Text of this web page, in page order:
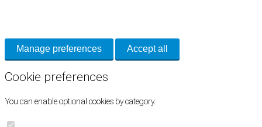
Manage preferences Accept all
Cookie preferences
You can enable optional cookies by category.